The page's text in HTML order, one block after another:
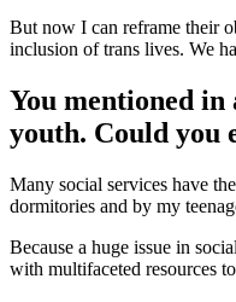
But now I can reframe their
inclusion of trans lives. We
You mentioned
youth. Could you
Many social services have
dormitories and by my
Because a huge issue in
with multifaceted resources